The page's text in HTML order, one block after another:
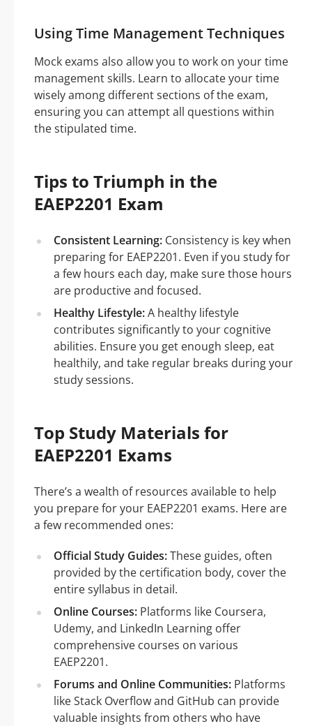
Using Time Management Techniques
Mock exams also allow you to work on your time
management skills. Learn to allocate your time
wisely among different sections of the exam,
ensuring you can attempt all questions within
the stipulated time.
Tips to Triumph in the
EAEP2201 Exam
Consistent Learning: Consistency is key when
preparing for EAEP2201. Even if you study for
a few hours each day, make sure those hours
are productive and focused.
Healthy Lifestyle:A healthy lifestyle
contributes significantly to your cognitive
abilities. Ensure you get enough sleep, eat
healthily, and take regular breaks during your
study sessions.
Top Study Materials for
EAEP2201 Exams
There’s a wealth of resources available to help
you prepare for your EAEP2201 exams. Here are
a few recommended ones:
Official Study Guides:These guides, often
provided by the certification body, cover the
entire syllabus in detail.
Online Courses: Platforms like Coursera,
Udemy, and LinkedIn Learning offer
comprehensive courses on various
EAEP2201.
Forums and Online Communities: Platforms
like Stack Overflow and GitHub can provide
valuable insights from others who have